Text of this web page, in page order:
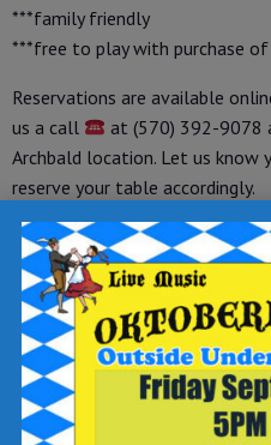
***family friendly
***free to play with purchase
Reservations are available
us a call
at (570) 392-9078
Archbald location. Let us know
reserve your table accordingly.
How to Make a Reservation on
-visit OpenTable at
https://
-under “make a reservation”
time
-enter your name, phone
-write “WINGO” in the “add a
-sign up for text updates